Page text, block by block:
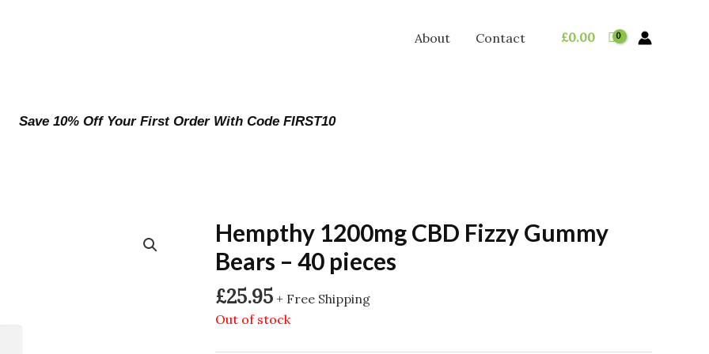
About Contact £0.00
Save 10% Off Your First Order With Code FIRST10
Hempthy 1200mg CBD Fizzy Gummy
Bears – 40 pieces
£25.95 + Free Shipping
Out of stock